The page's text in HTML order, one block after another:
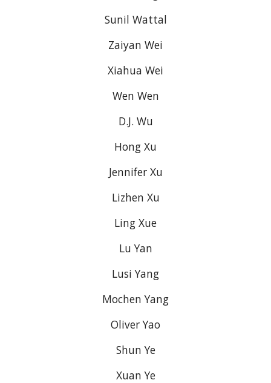
Sunil Wattal
Zaiyan Wei
Xiahua Wei
Wen Wen
D.J. Wu
Hong Xu
Jennifer Xu
Lizhen Xu
Ling Xue
Lu Yan
Lusi Yang
Mochen Yang
Oliver Yao
Shun Ye
Xuan Ye